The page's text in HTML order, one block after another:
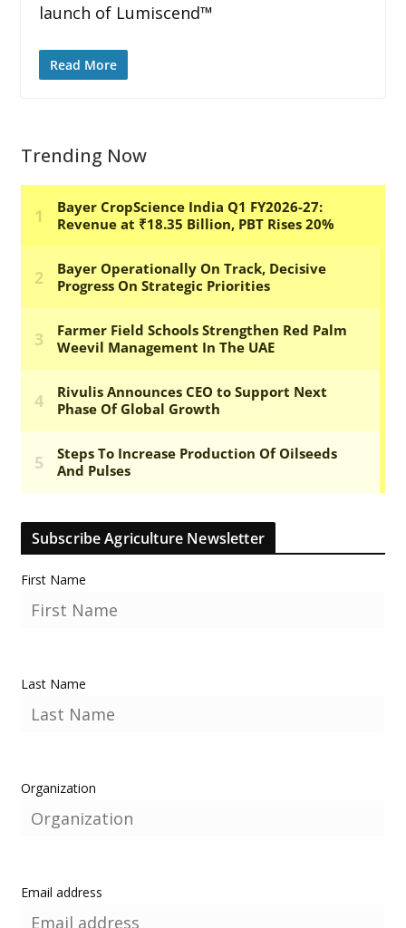
launch of Lumiscend™
Read More
Trending Now
Subscribe Agriculture Newsletter
First Name
Last Name
Organization
Email address